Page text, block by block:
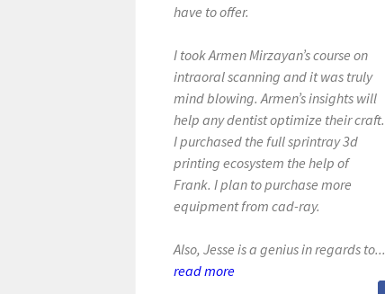
have to offer.
I took Armen Mirzayan’s course on
intraoral scanning and it was truly
mind blowing. Armen’s insights will
help any dentist optimize their craft.
I purchased the full sprintray 3d
printing ecosystem the help of
Frank. I plan to purchase more
equipment from cad-ray.
Also, Jesse is a genius in regards to...
read more